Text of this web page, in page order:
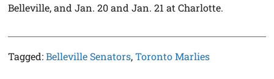
Belleville, and Jan. 20 and Jan. 21 at Charlotte.
Tagged:Belleville Senators,Toronto Marlies